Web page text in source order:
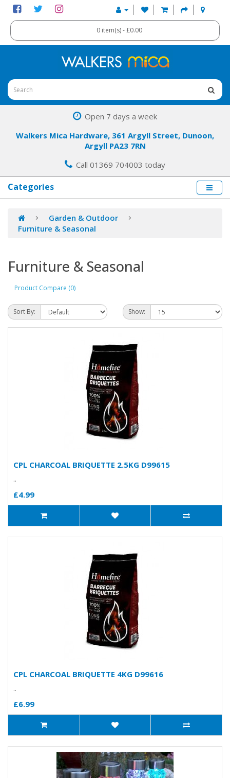
0 item(s) - £0.00
Open 7 days a week
Walkers Mica Hardware, 361 Argyll Street, Dunoon,
Argyll PA23 7RN
Call 01369 704003 today
Categories
Garden & Outdoor
Furniture & Seasonal
Furniture & Seasonal
Product Compare (0)
Sort By: Show:
CPL CHARCOAL BRIQUETTE 2.5KG D99615
..
£4.99
CPL CHARCOAL BRIQUETTE 4KG D99616
..
£6.99